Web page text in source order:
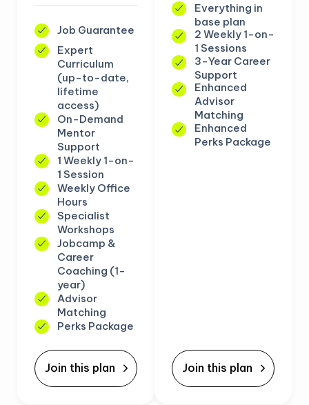
Job Guarantee
Expert
Curriculum
(up-to-date,
lifetime
access)
On-Demand
Mentor
Support
1 Weekly 1-on-
1 Session
Weekly Office
Hours
Specialist
Workshops
Jobcamp &
Career
Coaching (1-
year)
Advisor
Matching
Perks Package
Join this plan
Everything in
base plan
2 Weekly 1-on-
1 Sessions
3-Year Career
Support
Enhanced
Advisor
Matching
Enhanced
Perks Package
Join this plan